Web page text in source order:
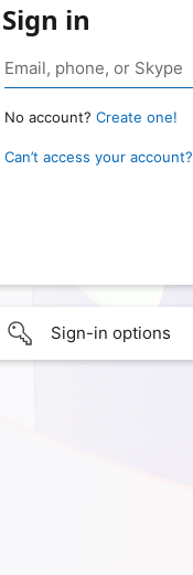
Sign in
No account? Create one!
Can’t access your account?
Sign-in options